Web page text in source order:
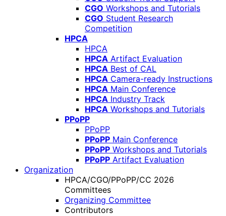
CGO Workshops and Tutorials
CGO Student Research
Competition
HPCA
HPCA
HPCA Artifact Evaluation
HPCA Best of CAL
HPCA Camera-ready Instructions
HPCA Main Conference
HPCA Industry Track
HPCA Workshops and Tutorials
PPoPP
PPoPP
PPoPP Main Conference
PPoPP Workshops and Tutorials
PPoPP Artifact Evaluation
Organization
HPCA/CGO/PPoPP/CC 2026
Committees
Organizing Committee
Contributors